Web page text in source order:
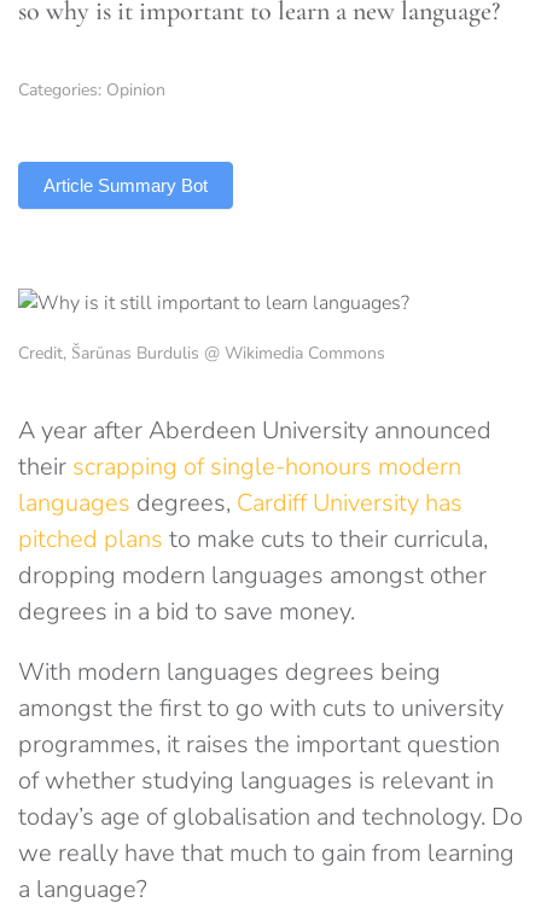
so why is it important to learn a new language?
Categories: Opinion
Article Summary Bot
Credit, Šarūnas Burdulis @ Wikimedia Commons
A year after Aberdeen University announced
their scrapping of single-honours modern
languages degrees, Cardiff University has
pitched plans to make cuts to their curricula,
dropping modern languages amongst other
degrees in a bid to save money.
With modern languages degrees being
amongst the first to go with cuts to university
programmes, it raises the important question
of whether studying languages is relevant in
today’s age of globalisation and technology. Do
we really have that much to gain from learning
a language?